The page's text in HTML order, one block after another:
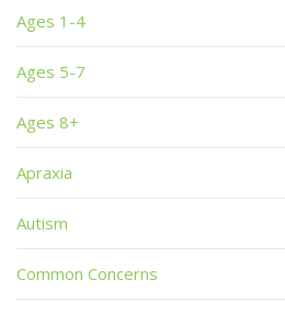
Ages 1-4
Ages 5-7
Ages 8+
Apraxia
Autism
Common Concerns